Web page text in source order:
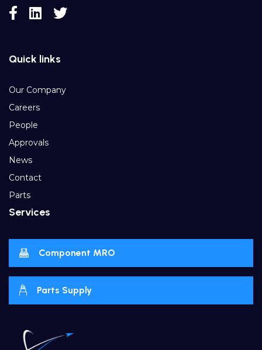
Quick links
Our Company
Careers
People
Approvals
News
Contact
Parts
Services
Component MRO
Parts Supply